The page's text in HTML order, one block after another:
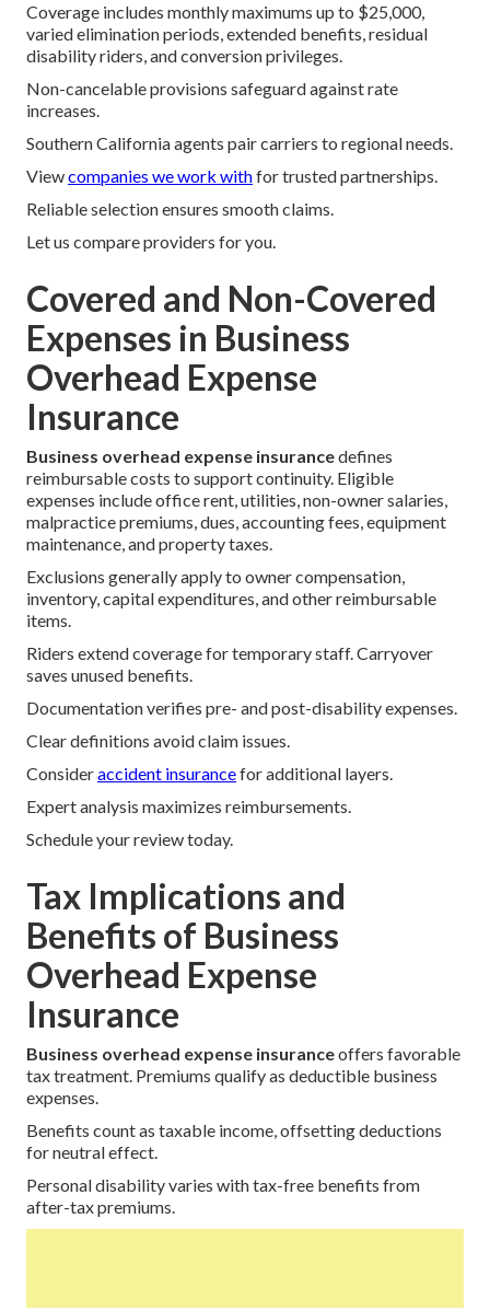
Coverage includes monthly maximums up to $25,000,
varied elimination periods, extended benefits, residual
disability riders, and conversion privileges.
Non-cancelable provisions safeguard against rate
increases.
Southern California agents pair carriers to regional needs.
Viewcompanies we work withfor trusted partnerships.
Reliable selection ensures smooth claims.
Let us compare providers for you.
Covered and Non-Covered
Expenses in Business
Overhead Expense
Insurance
Business overhead expense insurancedefines
reimbursable costs to support continuity. Eligible
expenses include office rent, utilities, non-owner salaries,
malpractice premiums, dues, accounting fees, equipment
maintenance, and property taxes.
Exclusions generally apply to owner compensation,
inventory, capital expenditures, and other reimbursable
items.
Riders extend coverage for temporary staff. Carryover
saves unused benefits.
Documentation verifies pre- and post-disability expenses.
Clear definitions avoid claim issues.
Consideraccident insurancefor additional layers.
Expert analysis maximizes reimbursements.
Schedule your review today.
Tax Implications and
Benefits of Business
Overhead Expense
Insurance
Business overhead expense insuranceoffers favorable
tax treatment. Premiums qualify as deductible business
expenses.
Benefits count as taxable income, offsetting deductions
for neutral effect.
Personal disability varies with tax-free benefits from
after-tax premiums.